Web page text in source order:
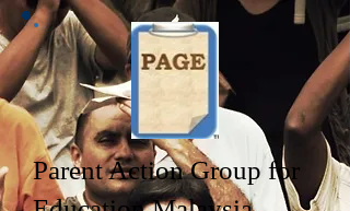
Parent Action Group for